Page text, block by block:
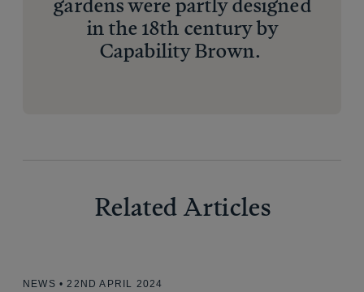
in the 18th century by
Capability Brown.
Related ArticlesRelated Articles
NEWS • 22ND APRIL 2024